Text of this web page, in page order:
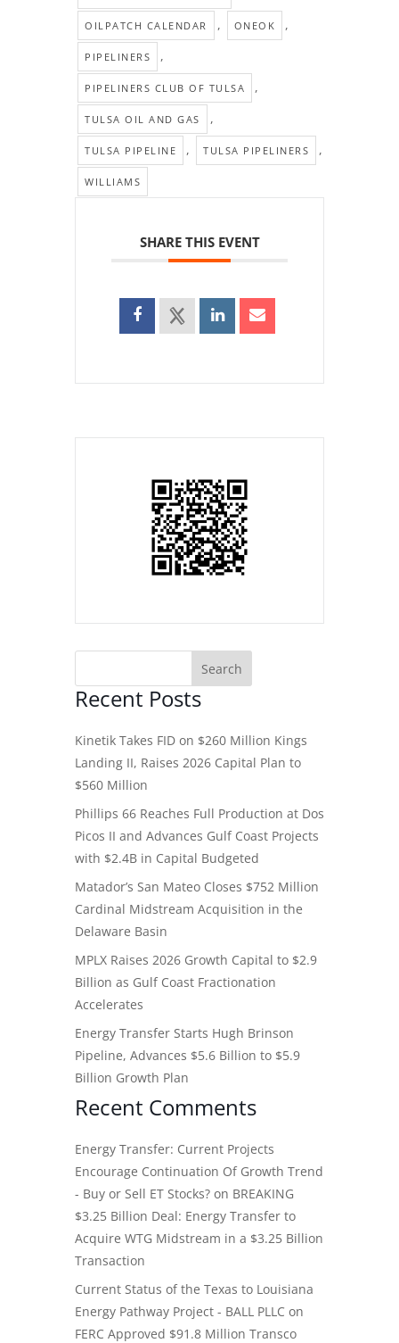
OILPATCH CALENDAR , ONEOK ,
PIPELINERS ,
PIPELINERS CLUB OF TULSA ,
TULSA OIL AND GAS ,
TULSA PIPELINE , TULSA PIPELINERS ,
WILLIAMS
SHARE THIS EVENT
Recent Posts
Kinetik Takes FID on $260 Million Kings
Landing II, Raises 2026 Capital Plan to
$560 Million
Phillips 66 Reaches Full Production at Dos
Picos II and Advances Gulf Coast Projects
with $2.4B in Capital Budgeted
Matador’s San Mateo Closes $752 Million
Cardinal Midstream Acquisition in the
Delaware Basin
MPLX Raises 2026 Growth Capital to $2.9
Billion as Gulf Coast Fractionation
Accelerates
Energy Transfer Starts Hugh Brinson
Pipeline, Advances $5.6 Billion to $5.9
Billion Growth Plan
Recent Comments
Energy Transfer: Current Projects
Encourage Continuation Of Growth Trend
- Buy or Sell ET Stocks? on BREAKING
$3.25 Billion Deal: Energy Transfer to
Acquire WTG Midstream in a $3.25 Billion
Transaction
Current Status of the Texas to Louisiana
Energy Pathway Project - BALL PLLC on
FERC Approved $91.8 Million Transco